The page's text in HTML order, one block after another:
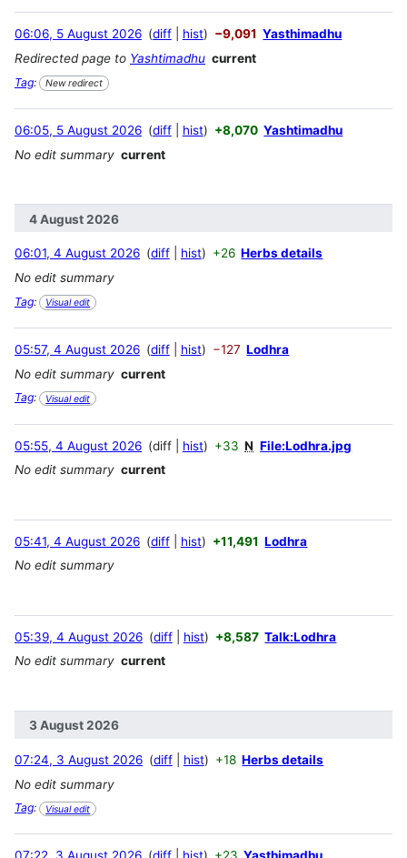
06:06, 5 August 2026 diff hist −9,091 Yasthimadhu
Redirected page to Yashtimadhu current
Tag: New redirect
06:05, 5 August 2026 diff hist +8,070 Yashtimadhu
No edit summary current
4 August 2026
06:01, 4 August 2026 diff hist +26 Herbs details
No edit summary
Tag: Visual edit
05:57, 4 August 2026 diff hist −127 Lodhra
No edit summary current
Tag: Visual edit
05:55, 4 August 2026 diff hist +33 N File:Lodhra.jpg
No edit summary current
05:41, 4 August 2026 diff hist +11,491 Lodhra
No edit summary
05:39, 4 August 2026 diff hist +8,587 Talk:Lodhra
No edit summary current
3 August 2026
07:24, 3 August 2026 diff hist +18 Herbs details
No edit summary
Tag: Visual edit